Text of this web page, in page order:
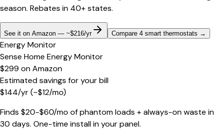
season. Rebates in 40+ states.
See it on Amazon — ~$216/yr Compare 4 smart thermostats →
Energy Monitor
Sense Home Energy Monitor
$299 onAmazon
Estimated savings for your bill
$144/yr(~$12/mo)
Finds $20-$60/mo of phantom loads + always-on waste in
30 days. One-time install in your panel.